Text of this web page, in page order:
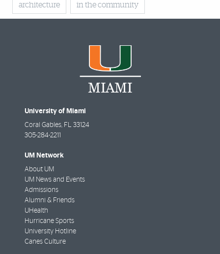
architecture in the community
University of Miami
Coral Gables, FL 33124
305-284-2211
UM Network
About UM
UM News and Events
Admissions
Alumni & Friends
UHealth
Hurricane Sports
University Hotline
Canes Culture